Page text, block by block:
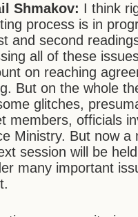
Shmakov: I think
process is in
and second
all of these
on reaching
But on the whole
glitches,
members, officials
Ministry. But now
session will be
many important